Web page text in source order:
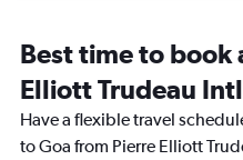
Best time to book
Elliott Trudeau
Have a flexible travel
to Goa from Pierre Elliott